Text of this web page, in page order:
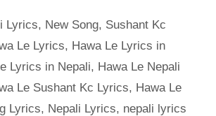
Lyrics, New Song, Sushant Kc
Le Lyrics, Hawa Le Lyrics in
Lyrics in Nepali, Hawa Le Nepali
Le Sushant Kc Lyrics, Hawa Le
Lyrics, Nepali Lyrics, nepali lyrics